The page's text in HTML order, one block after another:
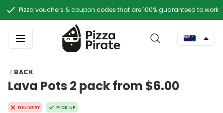
Pizza vouchers & coupon codes that are 100% guaranteed to work
BACK
Lava Pots 2 pack from $6.00
DELIVERY PICK UP